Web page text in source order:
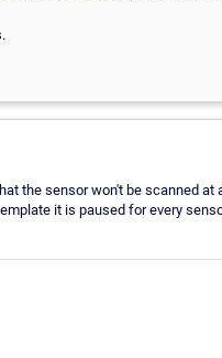
the sensor won't be scanned
it is paused for every